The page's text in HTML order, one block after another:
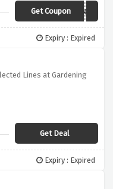
Get CouponSPRING5
Expiry : Expired
Lines at Gardening
Get Deal
Expiry : Expired